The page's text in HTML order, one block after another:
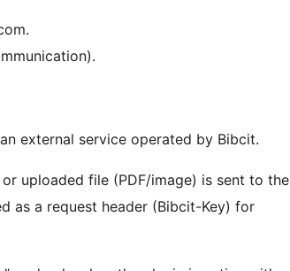
external service operated by Bibcit.
uploaded file (PDF/image) is sent to the
as a request header (Bibcit-Key) for